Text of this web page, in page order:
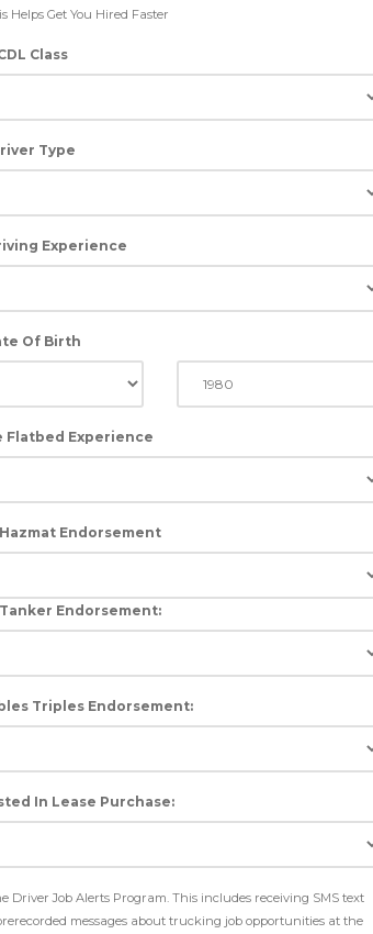
Helps Get You Hired Faster
Class
Type
Experience
Of Birth
Flatbed Experience
Hazmat Endorsement
Tanker Endorsement:
Triples Endorsement:
In Lease Purchase:
Job Alerts Program. This includes receiving SMS text
messages about trucking job opportunities at the